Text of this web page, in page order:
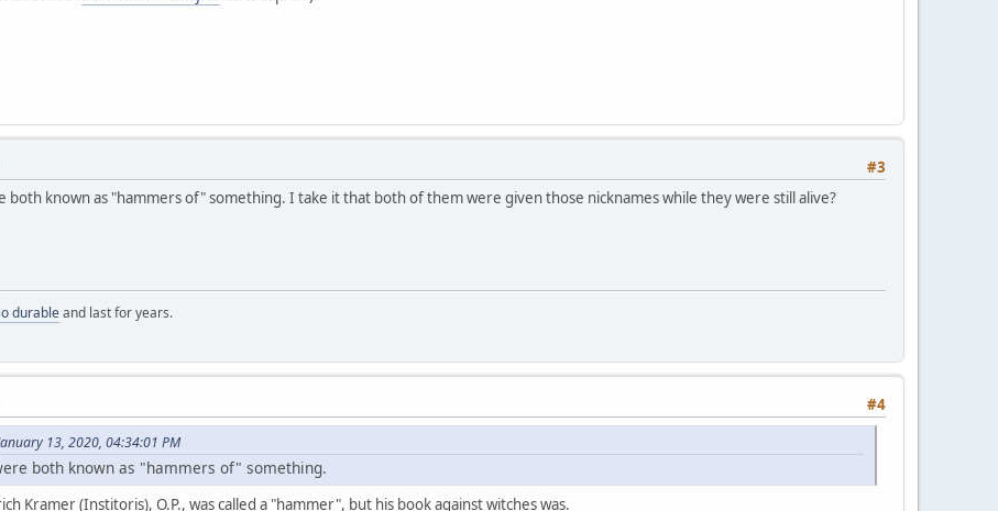
#3
known as "hammers of" something. I take it that both of them were given those nicknames while they were still alive?
durableand last for years.
#4
13, 2020, 04:34:01 PM
both known as "hammers of" something.
Kramer (Institoris), O.P., was called a "hammer", but his book against witches was.